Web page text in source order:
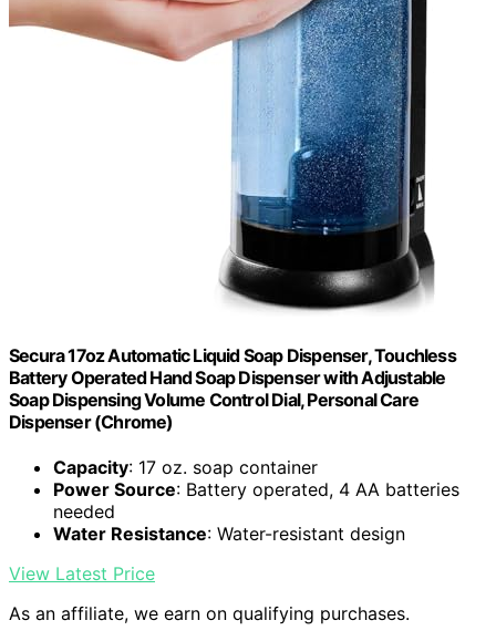
Secura 17oz Automatic Liquid Soap Dispenser, Touchless
Battery Operated Hand Soap Dispenser with Adjustable
Soap Dispensing Volume Control Dial, Personal Care
Dispenser (Chrome)
Capacity: 17 oz. soap container
Power Source: Battery operated, 4 AA batteries
needed
Water Resistance: Water-resistant design
View Latest Price
As an affiliate, we earn on qualifying purchases.